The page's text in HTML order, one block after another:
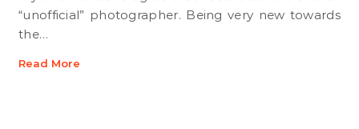
“unofficial” photographer. Being very new towards
the…
Read More